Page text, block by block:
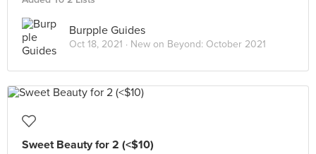
Burpple Guides
Oct 18, 2021 · New on Beyond: October 2021
Sweet Beauty for 2 (<$10)